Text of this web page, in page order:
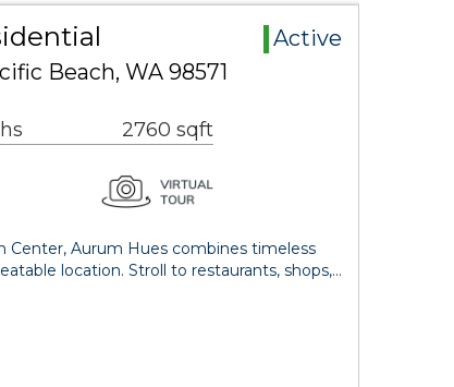
Active
Beach, WA 98571
2760 sqft
Center, Aurum Hues combines timeless
location. Stroll to restaurants, shops,…